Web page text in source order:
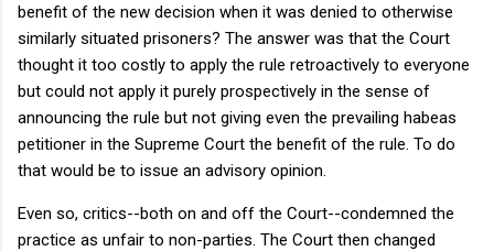
benefit of the new decision when it was denied to otherwise
similarly situated prisoners? The answer was that the Court
thought it too costly to apply the rule retroactively to everyone
but could not apply it purely prospectively in the sense of
announcing the rule but not giving even the prevailing habeas
petitioner in the Supreme Court the benefit of the rule. To do
that would be to issue an advisory opinion.
Even so, critics--both on and off the Court--condemned the
practice as unfair to non-parties. The Court then changed